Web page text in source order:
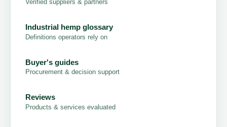
Verified suppliers & partners
Industrial hemp glossary
Definitions operators rely on
Buyer's guides
Procurement & decision support
Reviews
Products & services evaluated